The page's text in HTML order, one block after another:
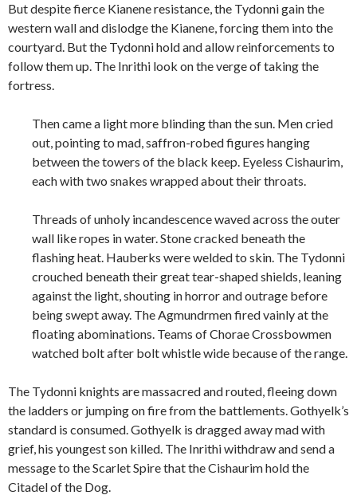
But despite fierce Kianene resistance, the Tydonni gain the
western wall and dislodge the Kianene, forcing them into the
courtyard. But the Tydonni hold and allow reinforcements to
follow them up. The Inrithi look on the verge of taking the
fortress.
Then came a light more blinding than the sun. Men cried
out, pointing to mad, saffron-robed figures hanging
between the towers of the black keep. Eyeless Cishaurim,
each with two snakes wrapped about their throats.
Threads of unholy incandescence waved across the outer
wall like ropes in water. Stone cracked beneath the
flashing heat. Hauberks were welded to skin. The Tydonni
crouched beneath their great tear-shaped shields, leaning
against the light, shouting in horror and outrage before
being swept away. The Agmundrmen fired vainly at the
floating abominations. Teams of Chorae Crossbowmen
watched bolt after bolt whistle wide because of the range.
The Tydonni knights are massacred and routed, fleeing down
the ladders or jumping on fire from the battlements. Gothyelk’s
standard is consumed. Gothyelk is dragged away mad with
grief, his youngest son killed. The Inrithi withdraw and send a
message to the Scarlet Spire that the Cishaurim hold the
Citadel of the Dog.